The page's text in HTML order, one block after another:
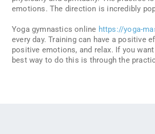
emotions. The direction is incredibly
Yoga gymnastics online https://yoga-
every day. Training can have a positive
positive emotions, and relax. If you
best way to do this is through the